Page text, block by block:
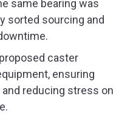
same bearing was
sorted sourcing and
caster
ensuring
reducing stress on